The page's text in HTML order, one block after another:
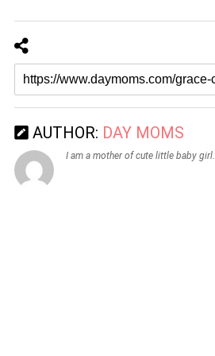
AUTHOR: DAY MOMS
I am a mother of cute little baby girl.